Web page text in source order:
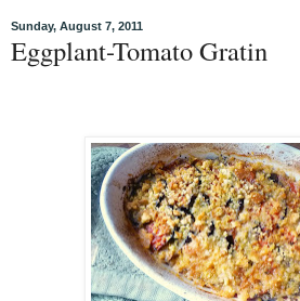
Sunday, August 7, 2011
Eggplant-Tomato Gratin